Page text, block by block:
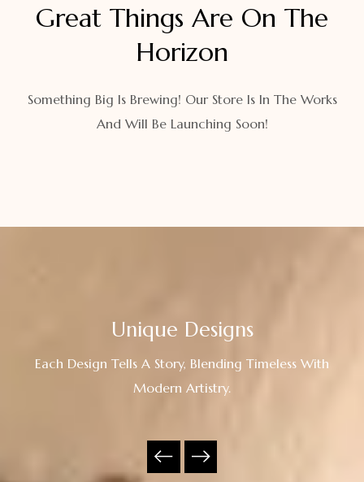
Great Things Are On The
Horizon
Something Big Is Brewing! Our Store Is In The Works
And Will Be Launching Soon!
Unique Designs
Each Design Tells A Story, Blending Timeless With
Modern Artistry.